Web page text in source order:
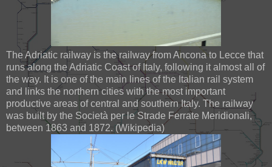
The Adriatic railway is the railway from Ancona to Lecce that
runs along the Adriatic Coast of Italy, following it almost all of
the way. It is one of the main lines of the Italian rail system
and links the northern cities with the most important
productive areas of central and southern Italy. The railway
was built by the Società per le Strade Ferrate Meridionali,
between 1863 and 1872. (Wikipedia)